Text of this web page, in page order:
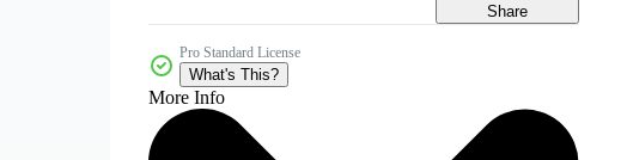
Share
Pro Standard License
What's This?
More Info